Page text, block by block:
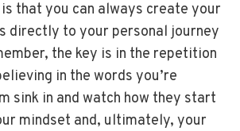
that you can always create your
directly to your personal journey
the key is in the repetition
in the words you’re
sink in and watch how they start
mindset and, ultimately, your